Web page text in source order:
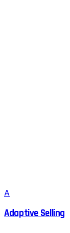
A
Adaptive Selling